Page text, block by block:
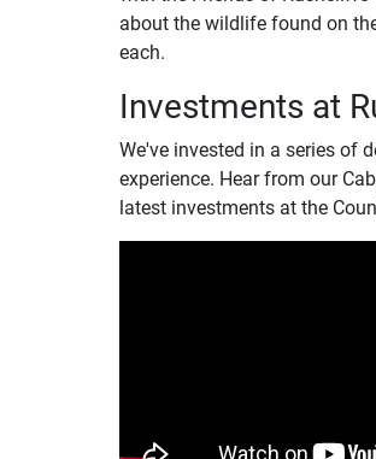
about the wildlife found on
each.
Investments at
We've invested in a series of
experience. Hear from our
latest investments at the